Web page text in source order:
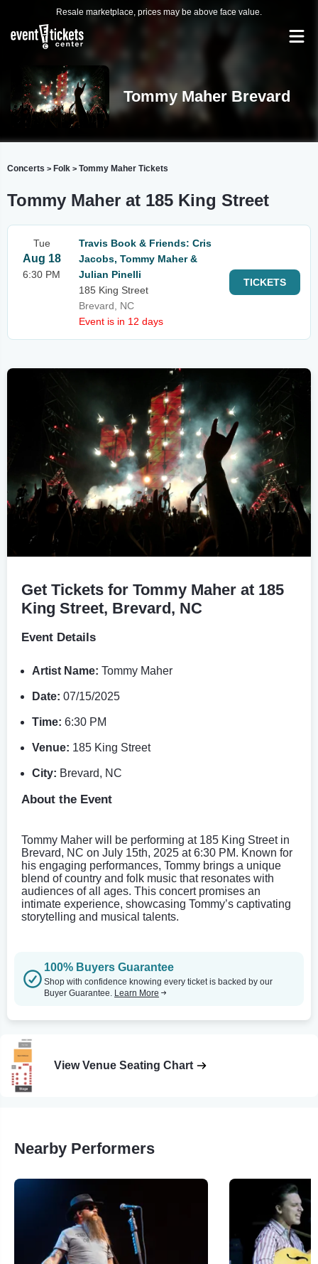
Resale marketplace, prices may be above face value.
Tommy Maher Brevard
Concerts > Folk > Tommy Maher Tickets
Tommy Maher at 185 King Street
Tue
Aug 18
6:30 PM
Travis Book & Friends: Cris
Jacobs, Tommy Maher &
Julian Pinelli
185 King Street
Brevard, NC
Event is in 12 days
TICKETS
Get Tickets for Tommy Maher at 185
King Street, Brevard, NC
Event Details
Artist Name: Tommy Maher
Date: 07/15/2025
Time: 6:30 PM
Venue: 185 King Street
City: Brevard, NC
About the Event
Tommy Maher will be performing at 185 King Street in
Brevard, NC on July 15th, 2025 at 6:30 PM. Known for
his engaging performances, Tommy brings a unique
blend of country and folk music that resonates with
audiences of all ages. This concert promises an
intimate experience, showcasing Tommy’s captivating
storytelling and musical talents.
100% Buyers Guarantee
Shop with confidence knowing every ticket is backed by our
Buyer Guarantee. Learn More
View Venue Seating Chart
Nearby Performers